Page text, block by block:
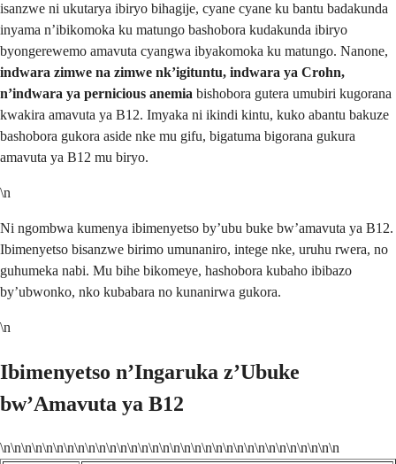
isanzwe ni ukutarya ibiryo bihagije, cyane cyane ku bantu badakunda
inyama n’ibikomoka ku matungo bashobora kudakunda ibiryo
byongerewemo amavuta cyangwa ibyakomoka ku matungo. Nanone,
indwara zimwe na zimwe nk’igituntu, indwara ya Crohn,
n’indwara ya pernicious anemia bishobora gutera umubiri kugorana
kwakira amavuta ya B12. Imyaka ni ikindi kintu, kuko abantu bakuze
bashobora gukora aside nke mu gifu, bigatuma bigorana gukura
amavuta ya B12 mu biryo.
\n
Ni ngombwa kumenya ibimenyetso by’ubu buke bw’amavuta ya B12.
Ibimenyetso bisanzwe birimo umunaniro, intege nke, uruhu rwera, no
guhumeka nabi. Mu bihe bikomeye, hashobora kubaho ibibazo
by’ubwonko, nko kubabara no kunanirwa gukora.
\n
Ibimenyetso n’Ingaruka z’Ubuke
bw’Amavuta ya B12
\n\n\n\n\n\n\n\n\n\n\n\n\n\n\n\n\n\n\n\n\n\n\n\n\n\n\n\n\n\n\n\n